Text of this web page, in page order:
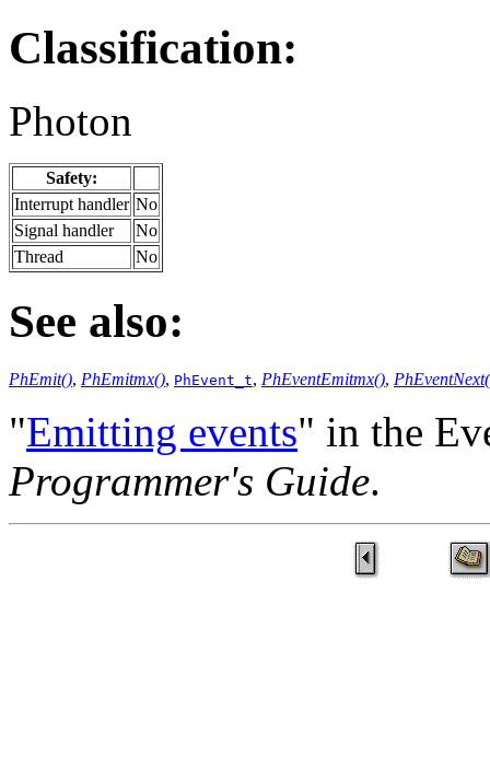
Classification:
Photon
Safety:
Interrupt handler No
Signal handler
No
Thread
No
See also:
PhEmit(), PhEmitmx(), PhEvent_t, PhEventEmitmx(),
"Emitting events" in the
Programmer's Guide.